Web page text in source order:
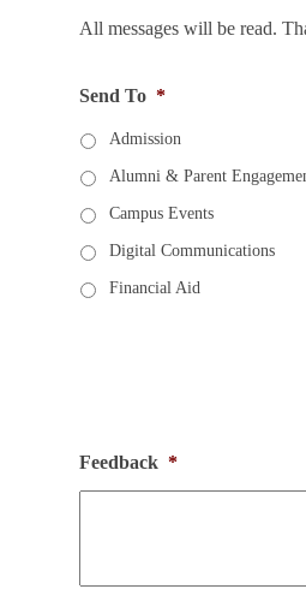
All messages will be read.
Send To *
Admission
Alumni & Parent
Campus Events
Digital Communications
Financial Aid
Feedback *